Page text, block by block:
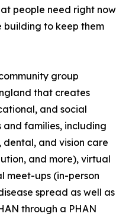
people need right now
building to keep them
group
that creates
and social
families, including
and vision care
and more), virtual
meet-ups (in-person
spread as well as
through a PHAN